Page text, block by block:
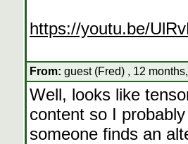
https://youtu.be/
From: guest (Fred) , 12
Well, looks like
content so I
someone finds an